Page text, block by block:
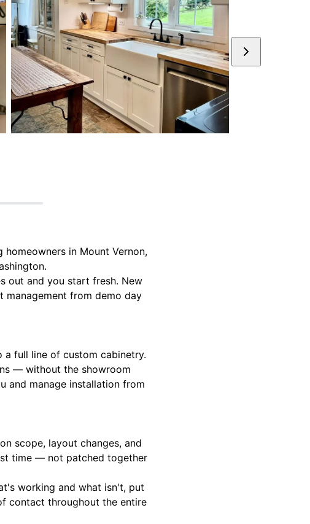
in Mount Vernon,
out and you start fresh. New
management from demo day
a full line of custom cabinetry.
— without the showroom
and manage installation from
scope, layout changes, and
time — not patched together
working and what isn't, put
contact throughout the entire